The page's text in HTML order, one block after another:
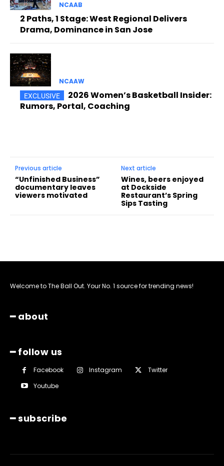
NCAAB
2 Paths, 1 Stage: West Regional Delivers
Drama, Dominance in San Jose
NCAAW
2026 Women’s Basketball Insider:
Rumors, Portal, Coaching
Previous article
“Unfinished Business”
documentary leaves
viewers motivated
Next article
Wines, beers enjoyed
at Dockside
Restaurant’s Spring
Sips Tasting
Welcome to The Ball Out. Your No. 1 source for trending news!
━ about
━ follow us
Facebook Instagram
Twitter
Youtube
━ subscribe